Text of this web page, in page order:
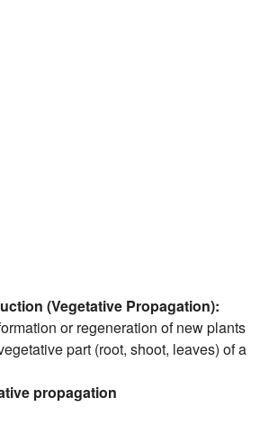
(Vegetative Propagation):
or regeneration of new plants
part (root, shoot, leaves) of a
propagation